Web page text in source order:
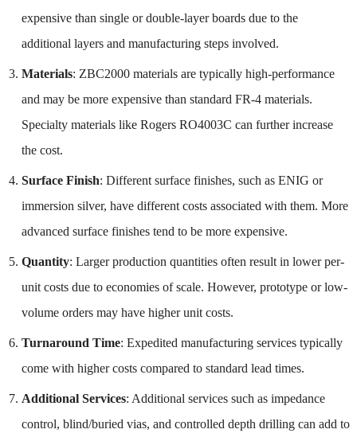
expensive than single or double-layer boards due to the
additional layers and manufacturing steps involved.
Materials: ZBC2000 materials are typically high-performance
and may be more expensive than standard FR-4 materials.
Specialty materials like Rogers RO4003C can further increase
the cost.
Surface Finish: Different surface finishes, such as ENIG or
immersion silver, have different costs associated with them. More
advanced surface finishes tend to be more expensive.
Quantity: Larger production quantities often result in lower per-
unit costs due to economies of scale. However, prototype or low-
volume orders may have higher unit costs.
Turnaround Time: Expedited manufacturing services typically
come with higher costs compared to standard lead times.
Additional Services: Additional services such as impedance
control, blind/buried vias, and controlled depth drilling can add to